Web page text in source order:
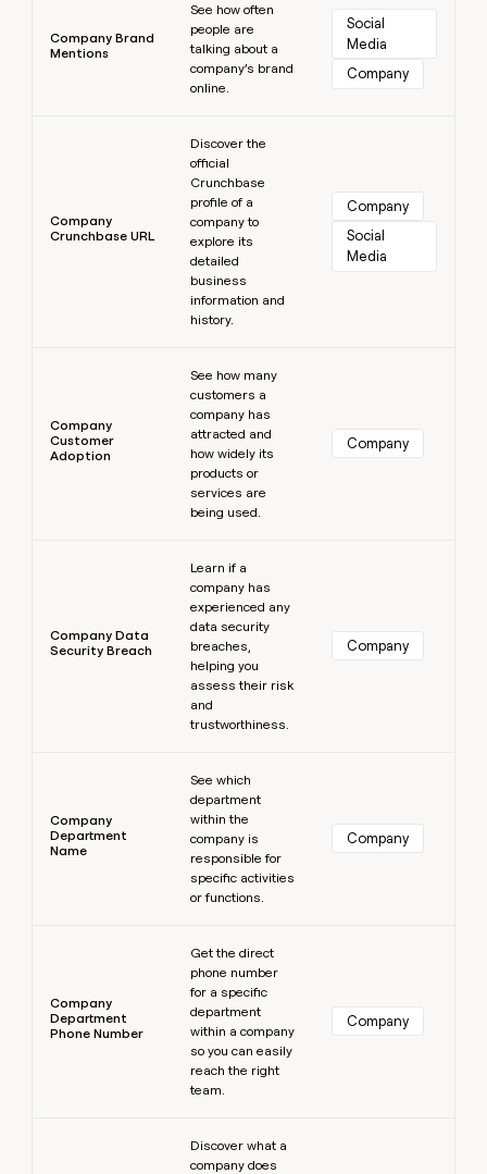
Company Brand
Mentions
See how often
people are
talking about a
company’s brand
online.
Social
Media
Company
Company
Crunchbase URL
Discover the
official
Crunchbase
profile of a
company to
explore its
detailed
business
information and
history.
Company
Social
Media
Company
Customer
Adoption
See how many
customers a
company has
attracted and
how widely its
products or
services are
being used.
Company
Company Data
Security Breach
Learn if a
company has
experienced any
data security
breaches,
helping you
assess their risk
and
trustworthiness.
Company
Company
Department
Name
See which
department
within the
company is
responsible for
specific activities
or functions.
Company
Company
Department
Phone Number
Get the direct
phone number
for a specific
department
within a company
so you can easily
reach the right
team.
Company
Discover what a
company does